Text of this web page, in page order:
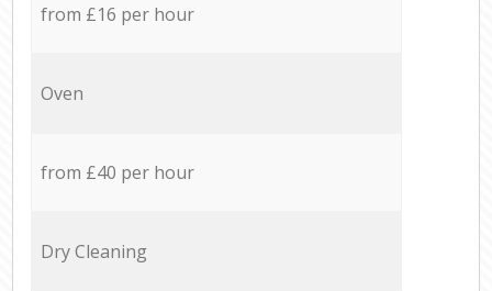
from £16 per hour
Oven
from £40 per hour
Dry Cleaning